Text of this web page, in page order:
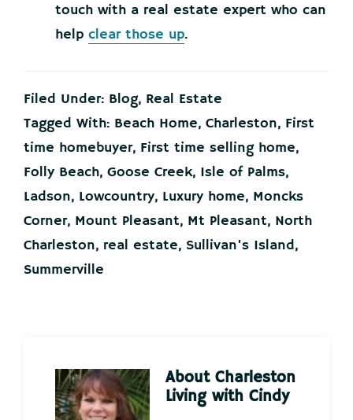
touch with a real estate expert who can
help clear those up.
Filed Under: Blog, Real Estate
Tagged With: Beach Home, Charleston, First
time homebuyer, First time selling home,
Folly Beach, Goose Creek, Isle of Palms,
Ladson, Lowcountry, Luxury home, Moncks
Corner, Mount Pleasant, Mt Pleasant, North
Charleston, real estate, Sullivan's Island,
Summerville
About Charleston
Living with Cindy